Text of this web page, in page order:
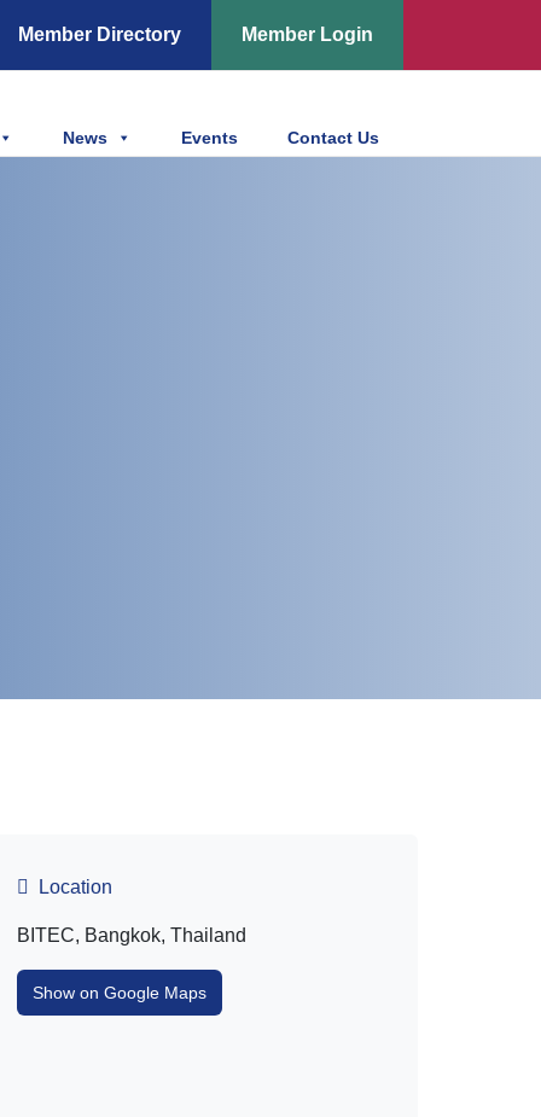
Member Directory Member Login
News Events Contact Us
Location
BITEC, Bangkok, Thailand
Show on Google Maps